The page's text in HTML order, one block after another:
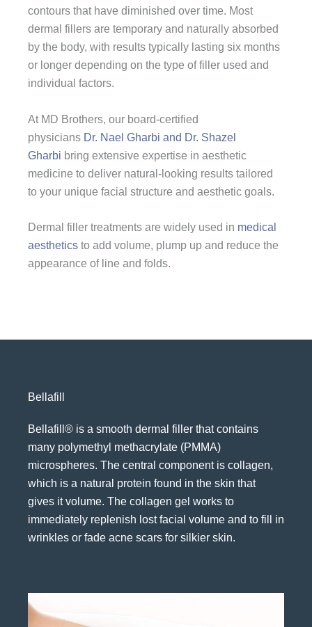
contours that have diminished over time. Most
dermal fillers are temporary and naturally absorbed
by the body, with results typically lasting six months
or longer depending on the type of filler used and
individual factors.
At MD Brothers, our board-certified
physicians Dr. Nael Gharbi and Dr. Shazel
Gharbi bring extensive expertise in aesthetic
medicine to deliver natural-looking results tailored
to your unique facial structure and aesthetic goals.
Dermal filler treatments are widely used in medical
aesthetics to add volume, plump up and reduce the
appearance of line and folds.
Bellafill
Bellafill® is a smooth dermal filler that contains
many polymethyl methacrylate (PMMA)
microspheres. The central component is collagen,
which is a natural protein found in the skin that
gives it volume. The collagen gel works to
immediately replenish lost facial volume and to fill in
wrinkles or fade acne scars for silkier skin.